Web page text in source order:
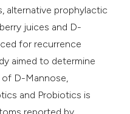
alternative prophylactic
juices and D-
for recurrence
aimed to determine
D-Mannose,
and Probiotics is